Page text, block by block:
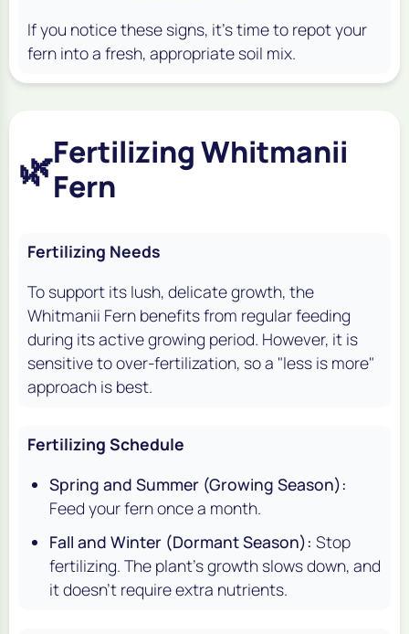
If you notice these signs, it's time to repot your
fern into a fresh, appropriate soil mix.
🌿Fertilizing Whitmanii
Fern
Fertilizing Needs
To support its lush, delicate growth, the
Whitmanii Fern benefits from regular feeding
during its active growing period. However, it is
sensitive to over-fertilization, so a "less is more"
approach is best.
Fertilizing Schedule
Spring and Summer (Growing Season):
Feed your fern once a month.
Fall and Winter (Dormant Season): Stop
fertilizing. The plant's growth slows down, and
it doesn't require extra nutrients.